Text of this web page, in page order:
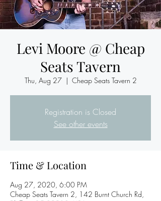
Levi Moore @ Cheap
Seats Tavern
Thu, Aug 27
  |
Cheap Seats Tavern 2
Registration is Closed
See other events
Time & Location
Aug 27, 2020, 6:00 PM
Cheap Seats Tavern 2, 142 Burnt Church Rd,